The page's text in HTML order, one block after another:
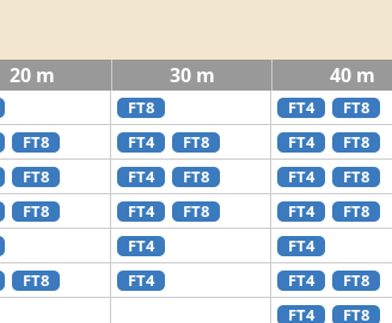
20 m 30 m 40 m
FT8 FT4 FT8
FT8 FT4 FT8 FT4 FT8
FT8 FT4 FT8 FT4 FT8
FT8 FT4 FT8 FT4 FT8
FT4 FT4
FT8 FT4 FT4 FT8
FT4 FT8